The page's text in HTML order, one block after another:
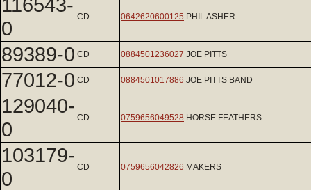
0
CD 0642620600125 PHIL ASHER
89389-0 CD 0884501236027 JOE PITTS
77012-0 CD 0884501017886 JOE PITTS BAND
129040-
0
CD 0759656049528 HORSE FEATHERS
103179-
0
CD 0759656042826 MAKERS